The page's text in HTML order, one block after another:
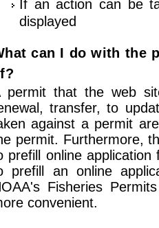
If an action can be
displayed
can I do with the
permit that the web
transfer, to
against a permit
permit. Furthermore,
prefill online
prefill an online
Fisheries
convenient.